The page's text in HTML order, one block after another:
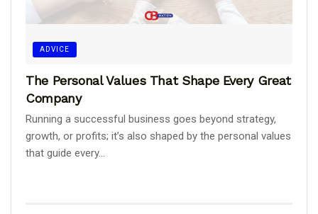
ADVICE
The Personal Values That Shape Every Great
Company
Running a successful business goes beyond strategy,
growth, or profits; it’s also shaped by the personal values
that guide every...